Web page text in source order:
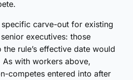
carve-out for existing
executives: those
rule’s effective date would
with workers above,
competes entered into after